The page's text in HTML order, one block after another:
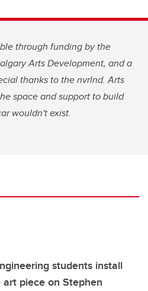
through funding by the
Arts Development, and a
thanks to the nvrlnd. Arts
space and support to build
wouldn't exist.
students install
piece on Stephen